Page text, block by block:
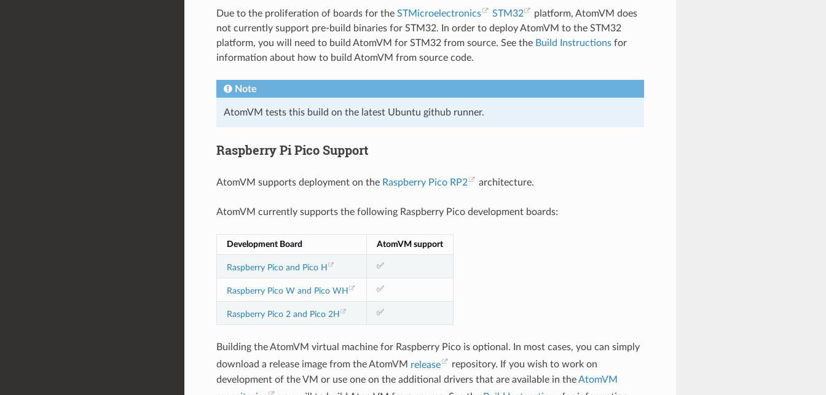
Due to the proliferation of boards for the STMicroelectronics STM32
platform, AtomVM does
not currently support pre-build binaries for STM32. In order to deploy AtomVM to the STM32
platform, you will need to build AtomVM for STM32 from source. See the Build Instructionsfor
information about how to build AtomVM from source code.
Note
AtomVM tests this build on the latest Ubuntu github runner.
Raspberry Pi Pico Support
AtomVM supports deployment on the Raspberry Pico RP2 architecture.
AtomVM currently supports the following Raspberry Pico development boards:
Development Board AtomVM support
Raspberry Pico and Pico H ✅
Raspberry Pico W and Pico WH ✅
Raspberry Pico 2 and Pico 2H ✅
Building the AtomVM virtual machine for Raspberry Pico is optional. In most cases, you can simply
download a release image from the AtomVM release
repository. If you wish to work on
development of the VM or use one on the additional drivers that are available in theAtomVM